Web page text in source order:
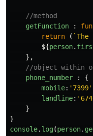
//method
getFunction
:
return
(
${person.
},
//object within
phone_number
:
{
mobile: ' 7399'
landline: '
}
}
console. log(person.